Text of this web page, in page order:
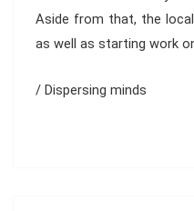
Aside from that, the
as well as starting work
/ Dispersing minds